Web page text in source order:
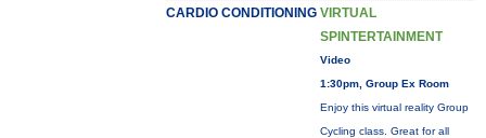
CARDIO CONDITIONING VIRTUAL
SPINTERTAINMENT
Video
1:30pm, Group Ex Room
Enjoy this virtual reality Group
Cycling class. Great for all